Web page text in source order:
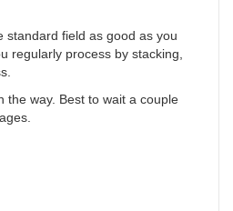
standard field as good as you
regularly process by stacking,
the way. Best to wait a couple